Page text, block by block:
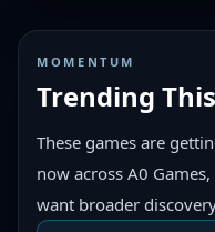
MOMENTUM
Trending
These games are
now across A0
want broader